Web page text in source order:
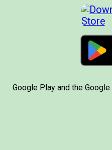
Google Play and the